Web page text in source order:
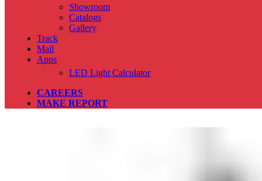
Showroom
Catalogs
Gallery
Track
Mail
Apps
LED Light Calculator
CAREERS
MAKE REPORT